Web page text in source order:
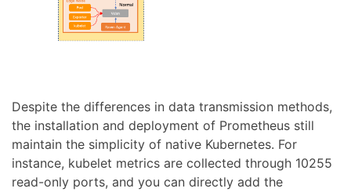
Despite the differences in data transmission methods,
the installation and deployment of Prometheus still
maintain the simplicity of native Kubernetes. For
instance, kubelet metrics are collected through 10255
read-only ports, and you can directly add the